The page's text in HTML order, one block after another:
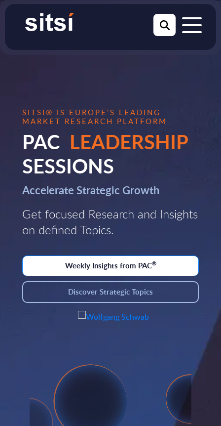
SITSI® IS EUROPE’S LEADING
MARKET RESEARCH PLATFORM
PAC LEADERSHIP
SESSIONS
Accelerate Strategic Growth
Get focused Research and Insights
on defined Topics.
Weekly Insights from PAC®
Discover Strategic Topics